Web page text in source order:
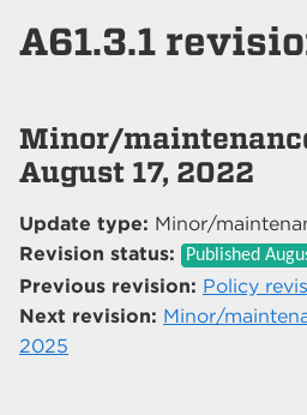
A61.3.1
Minor/
August 17, 2022
Update type: Minor/
Revision status:
Published
Previous revision: Policy
Next revision: Minor/
2025